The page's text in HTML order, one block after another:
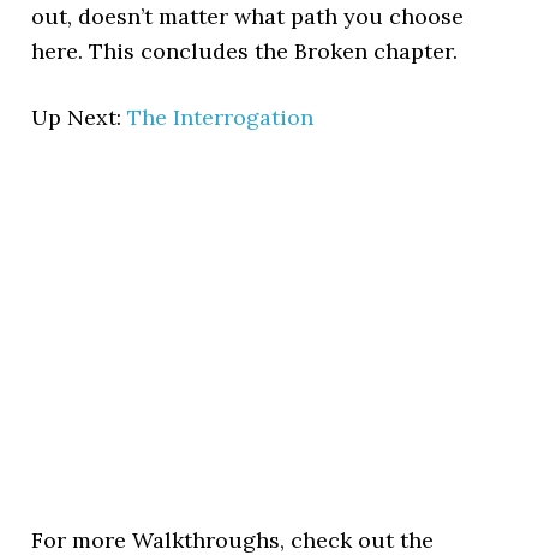
out, doesn’t matter what path you choose
here. This concludes the Broken chapter.
Up Next:The Interrogation
For more Walkthroughs, check out the